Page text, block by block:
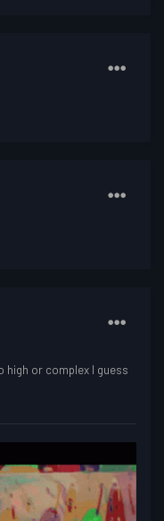
high or complex I guess